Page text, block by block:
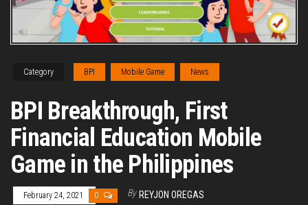
Category BPI Mobile Game News
BPI Breakthrough, First
Financial Education Mobile
Game in the Philippines
February 24, 2021 0 By REYJON OREGAS